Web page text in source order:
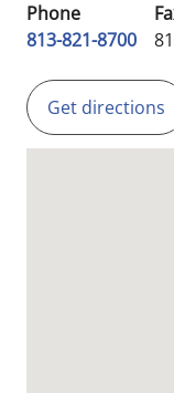
Phone
813-821-8700
Get directions